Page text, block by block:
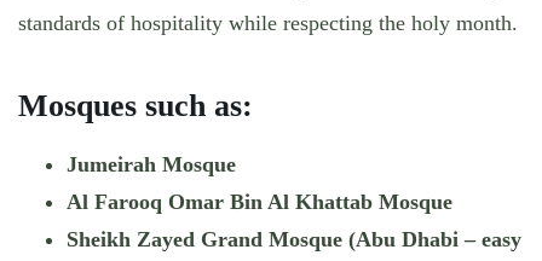
standards of hospitality while respecting the holy month.
Mosques such as:
Jumeirah Mosque
Al Farooq Omar Bin Al Khattab Mosque
Sheikh Zayed Grand Mosque (Abu Dhabi – easy